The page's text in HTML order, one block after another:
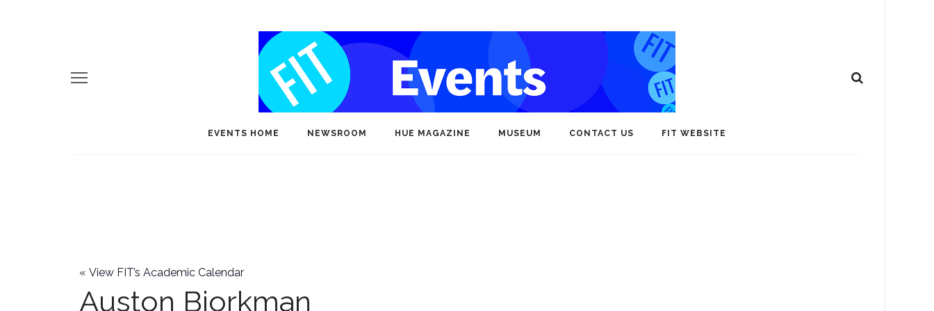
EVENTS HOME NEWSROOM HUE MAGAZINE MUSEUM CONTACT US FIT WEBSITE
« View FIT’s Academic Calendar
Auston Bjorkman